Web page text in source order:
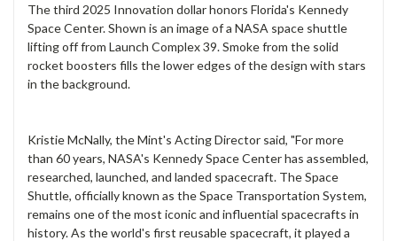
The third 2025 Innovation dollar honors Florida's Kennedy
Space Center. Shown is an image of a NASA space shuttle
lifting off from Launch Complex 39. Smoke from the solid
rocket boosters fills the lower edges of the design with stars
in the background.
Kristie McNally, the Mint's Acting Director said, "For more
than 60 years, NASA's Kennedy Space Center has assembled,
researched, launched, and landed spacecraft. The Space
Shuttle, officially known as the Space Transportation System,
remains one of the most iconic and influential spacecrafts in
history. As the world's first reusable spacecraft, it played a